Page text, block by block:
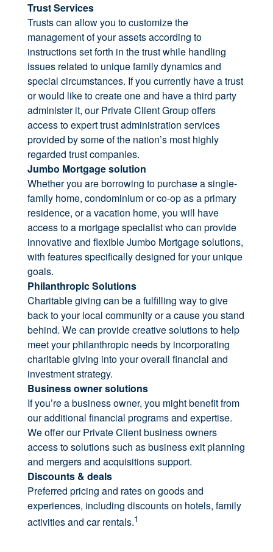
Trust Services
Trusts can allow you to customize the
management of your assets according to
instructions set forth in the trust while handling
issues related to unique family dynamics and
special circumstances. If you currently have a trust
or would like to create one and have a third party
administer it, our Private Client Group offers
access to expert trust administration services
provided by some of the nation’s most highly
regarded trust companies.
Jumbo Mortgage solution
Whether you are borrowing to purchase a single-
family home, condominium or co-op as a primary
residence, or a vacation home, you will have
access to a mortgage specialist who can provide
innovative and flexible Jumbo Mortgage solutions,
with features specifically designed for your unique
goals.
Philanthropic Solutions
Charitable giving can be a fulfilling way to give
back to your local community or a cause you stand
behind. We can provide creative solutions to help
meet your philanthropic needs by incorporating
charitable giving into your overall financial and
investment strategy.
Business owner solutions
If you’re a business owner, you might benefit from
our additional financial programs and expertise.
We offer our Private Client business owners
access to solutions such as business exit planning
and mergers and acquisitions support.
Discounts & deals
Preferred pricing and rates on goods and
experiences, including discounts on hotels, family
activities and car rentals.1